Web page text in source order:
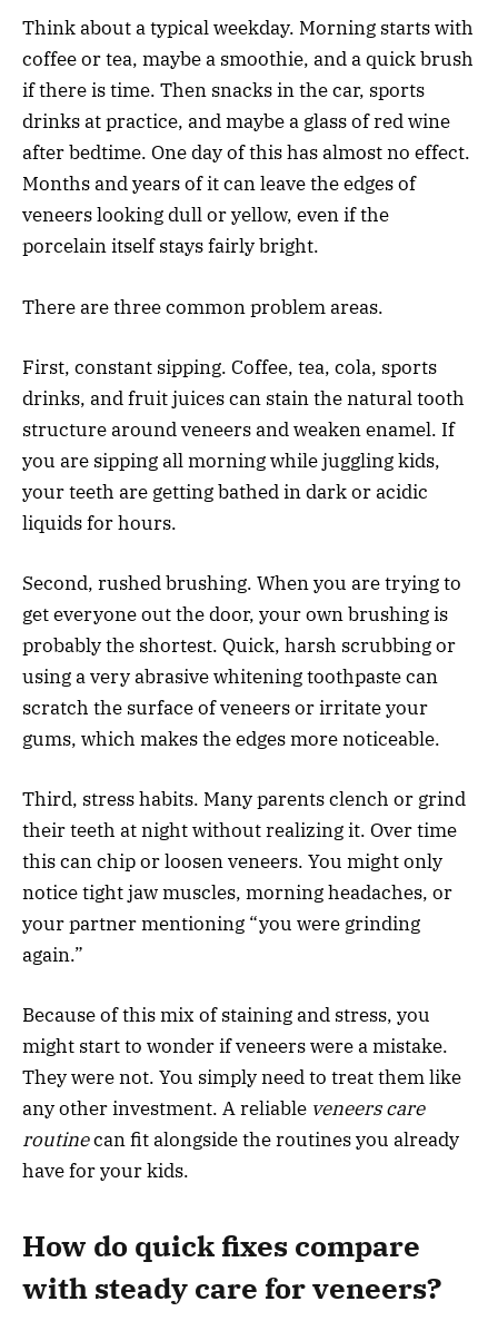
Think about a typical weekday. Morning starts with
coffee or tea, maybe a smoothie, and a quick brush
if there is time. Then snacks in the car, sports
drinks at practice, and maybe a glass of red wine
after bedtime. One day of this has almost no effect.
Months and years of it can leave the edges of
veneers looking dull or yellow, even if the
porcelain itself stays fairly bright.
There are three common problem areas.
First, constant sipping. Coffee, tea, cola, sports
drinks, and fruit juices can stain the natural tooth
structure around veneers and weaken enamel. If
you are sipping all morning while juggling kids,
your teeth are getting bathed in dark or acidic
liquids for hours.
Second, rushed brushing. When you are trying to
get everyone out the door, your own brushing is
probably the shortest. Quick, harsh scrubbing or
using a very abrasive whitening toothpaste can
scratch the surface of veneers or irritate your
gums, which makes the edges more noticeable.
Third, stress habits. Many parents clench or grind
their teeth at night without realizing it. Over time
this can chip or loosen veneers. You might only
notice tight jaw muscles, morning headaches, or
your partner mentioning “you were grinding
again.”
Because of this mix of staining and stress, you
might start to wonder if veneers were a mistake.
They were not. You simply need to treat them like
any other investment. A reliable veneers care
routinecan fit alongside the routines you already
have for your kids.
How do quick fixes compare
with steady care for veneers?